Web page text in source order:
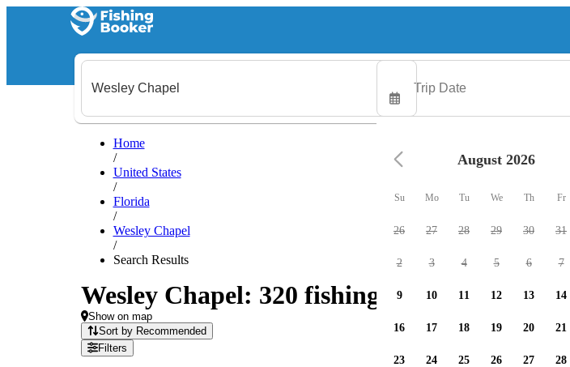
Home
/
United States
/
Florida
/
Wesley Chapel
/
Search Results
Wesley Chapel: 320 fishing charters available
Show on map
Sort by Recommended
Filters
August 2026
Su Mo Tu We Th Fr
26 27 28 29 30 31
2 3 4 5 6 7
9 10 11 12 13 14
16 17 18 19 20 21
23 24 25 26 27 28